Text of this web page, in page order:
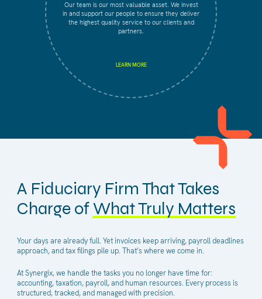
Our team is our most valuable asset. We invest
in and support our people to ensure they deliver
the highest quality service to our clients and
partners.
LEARN MORE
A Fiduciary Firm That Takes
Charge ofWhat Truly Matters
Your days are already full. Yet invoices keep arriving, payroll deadlines
approach, and tax filings pile up. That’s where we come in.
At Synergix, we handle the tasks you no longer have time for:
accounting, taxation, payroll, and human resources. Every process is
structured, tracked, and managed with precision.